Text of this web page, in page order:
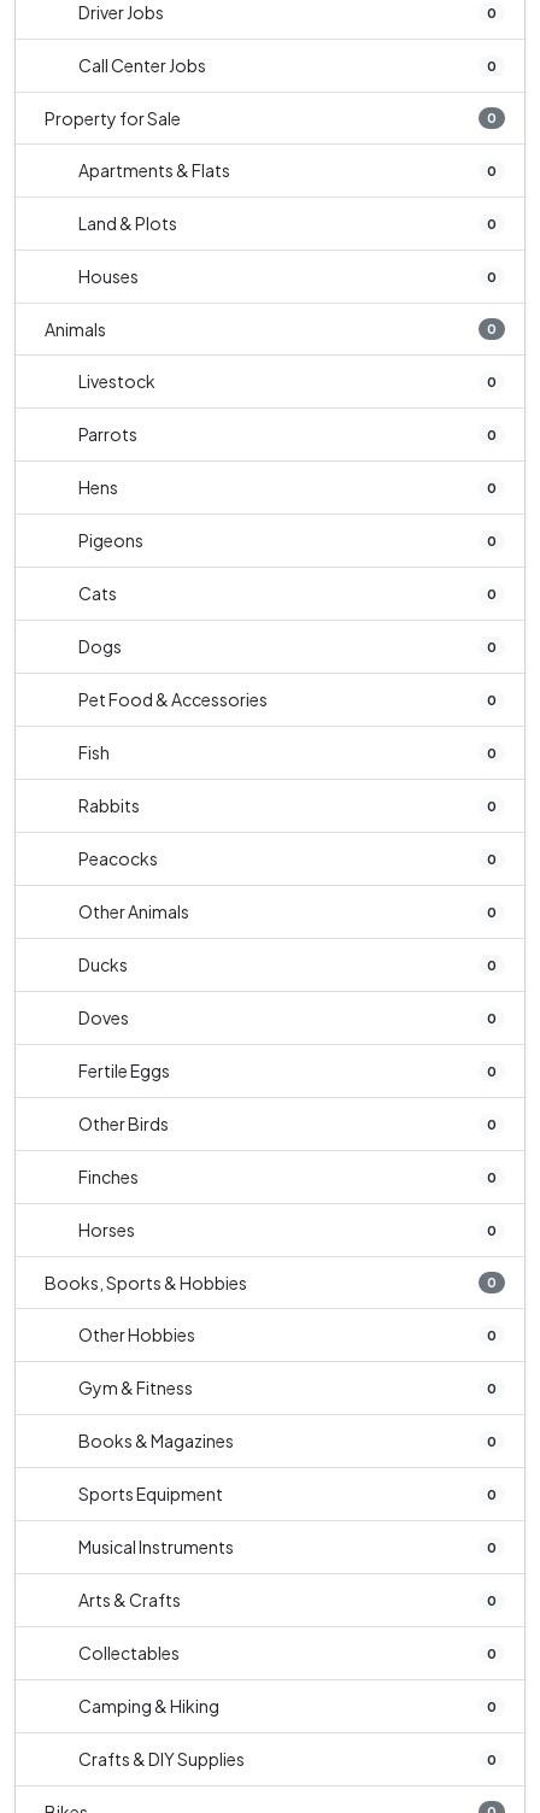
Driver Jobs 0
Call Center Jobs 0
Property for Sale 0
Apartments & Flats 0
Land & Plots 0
Houses 0
Animals 0
Livestock 0
Parrots 0
Hens 0
Pigeons 0
Cats 0
Dogs 0
Pet Food & Accessories 0
Fish 0
Rabbits 0
Peacocks 0
Other Animals 0
Ducks 0
Doves 0
Fertile Eggs 0
Other Birds 0
Finches 0
Horses 0
Books, Sports & Hobbies 0
Other Hobbies 0
Gym & Fitness 0
Books & Magazines 0
Sports Equipment 0
Musical Instruments 0
Arts & Crafts 0
Collectables 0
Camping & Hiking 0
Crafts & DIY Supplies 0